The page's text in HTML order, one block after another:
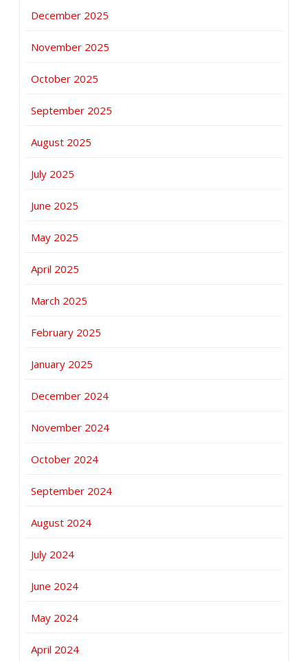
December 2025
November 2025
October 2025
September 2025
August 2025
July 2025
June 2025
May 2025
April 2025
March 2025
February 2025
January 2025
December 2024
November 2024
October 2024
September 2024
August 2024
July 2024
June 2024
May 2024
April 2024